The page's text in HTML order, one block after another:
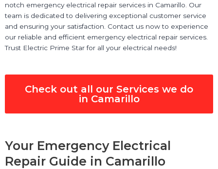
notch emergency electrical repair services in Camarillo. Our
team is dedicated to delivering exceptional customer service
and ensuring your satisfaction. Contact us now to experience
our reliable and efficient emergency electrical repair services.
Trust Electric Prime Star for all your electrical needs!
Check out all our Services we do
in Camarillo
Your Emergency Electrical
Repair Guide in Camarillo